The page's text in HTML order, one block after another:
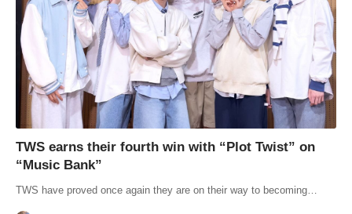
TWS earns their fourth win with “Plot Twist” on
“Music Bank”
TWS have proved once again they are on their way to becoming…